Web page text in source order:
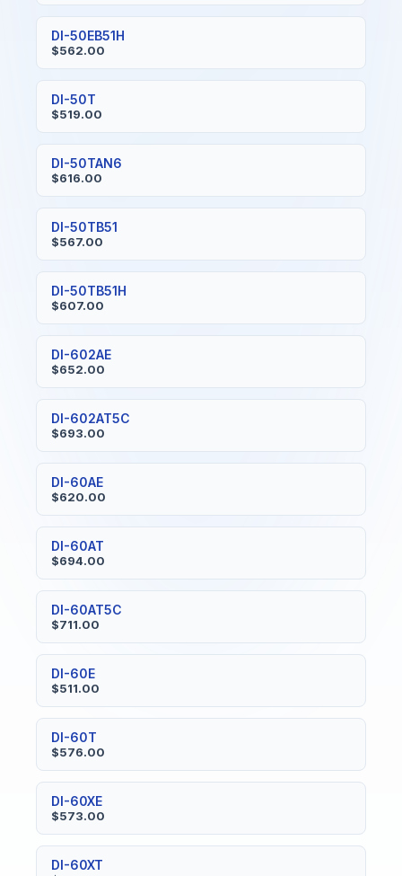
DI-50EB51H
$562.00
DI-50T
$519.00
DI-50TAN6
$616.00
DI-50TB51
$567.00
DI-50TB51H
$607.00
DI-602AE
$652.00
DI-602AT5C
$693.00
DI-60AE
$620.00
DI-60AT
$694.00
DI-60AT5C
$711.00
DI-60E
$511.00
DI-60T
$576.00
DI-60XE
$573.00
DI-60XT